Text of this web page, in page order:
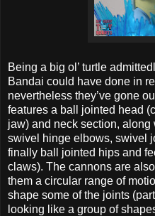
Being a big ol’ turtle
Bandai could have done in
nevertheless they’ve gone
features a ball jointed head
jaw) and neck section,
swivel hinge elbows, swivel
finally ball jointed hips and
claws). The cannons are
them a circular range of
shape some of the joints
looking like a group of